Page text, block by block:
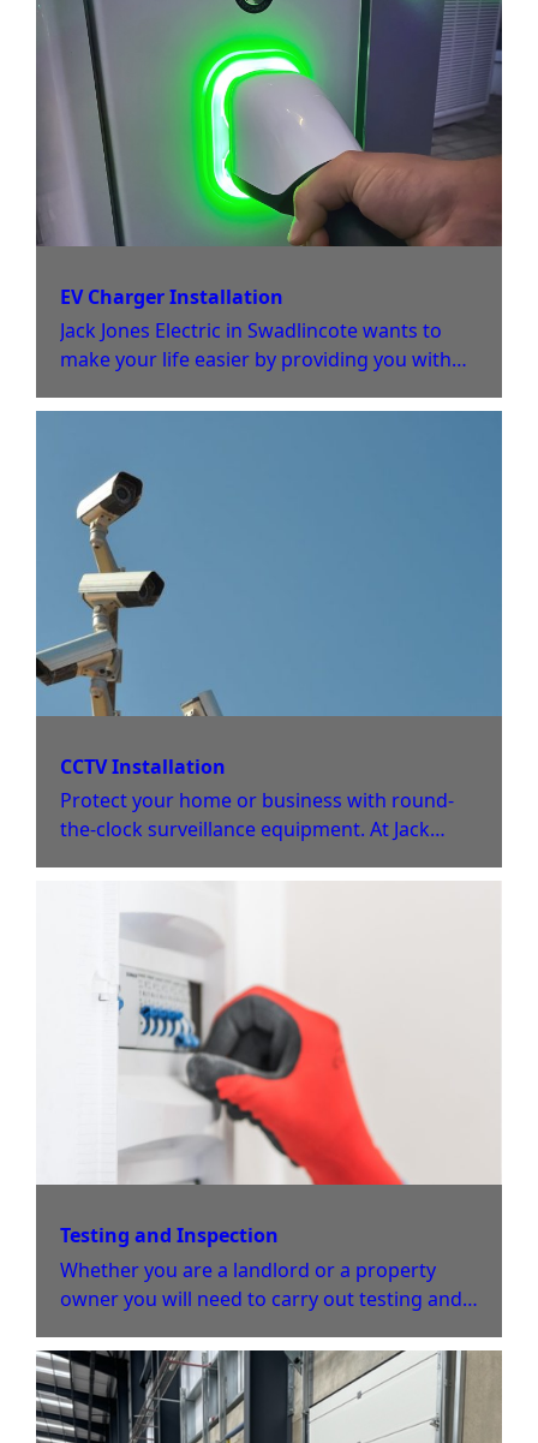
EV Charger Installation
Jack Jones Electric in Swadlincote wants to
make your life easier by providing you with
at your home or office.
CCTV Installation
Protect your home or business with round-
the-clock surveillance equipment. At Jack
installation and repair services for CCTV and
fire alarm systems.
Testing and Inspection
Whether you are a landlord or a property
owner you will need to carry out testing and
ensure your property is safe from Electrical
faults and damage.